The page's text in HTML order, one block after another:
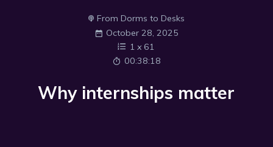
From Dorms to Desks
October 28, 2025
1 x61
00:38:18
Why internships matter